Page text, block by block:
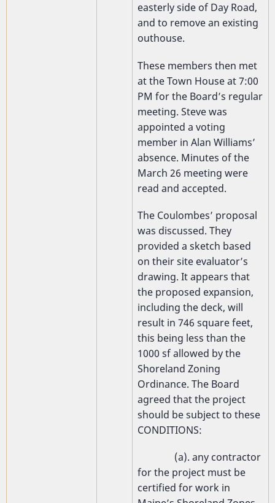
easterly side of Day Road,
and to remove an existing
outhouse.
These members then met
at the Town House at 7:00
PM for the Board’s regular
meeting. Steve was
appointed a voting
member in Alan Williams’
absence. Minutes of the
March 26 meeting were
read and accepted.
The Coulombes’ proposal
was discussed. They
provided a sketch based
on their site evaluator’s
drawing. It appears that
the proposed expansion,
including the deck, will
result in 746 square feet,
this being less than the
1000 sf allowed by the
Shoreland Zoning
Ordinance. The Board
agreed that the project
should be subject to these
CONDITIONS:
(a). any contractor
for the project must be
certified for work in